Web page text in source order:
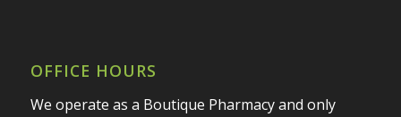
OFFICE HOURS
We operate as a Boutique Pharmacy and only